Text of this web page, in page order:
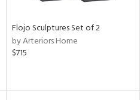
Flojo Sculptures Set of 2
by Arteriors Home
$715